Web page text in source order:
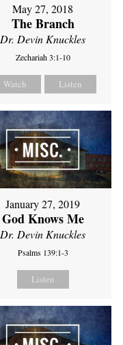
May 27, 2018
The Branch
Dr. Devin Knuckles
Zechariah 3:1-10
Watch Listen
January 27, 2019
God Knows Me
Dr. Devin Knuckles
Psalms 139:1-3
Listen